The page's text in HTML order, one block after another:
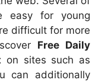
easy for young
difficult for more
Free Daily
on sites such as
can additionally